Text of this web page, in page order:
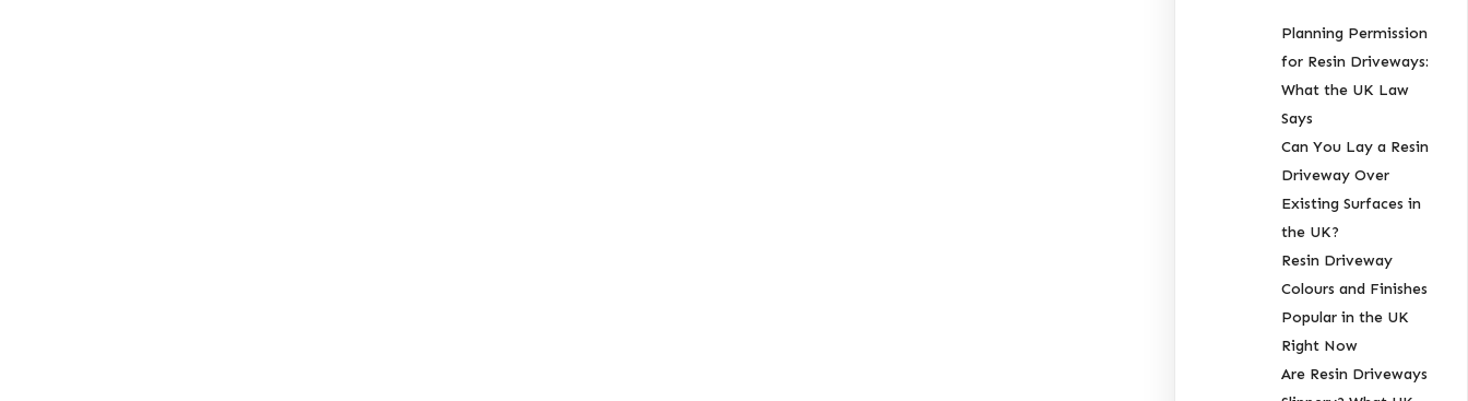
Planning Permission
for Resin Driveways:
What the UK Law
Says
Can You Lay a Resin
Driveway Over
Existing Surfaces in
the UK?
Resin Driveway
Colours and Finishes
Popular in the UK
Right Now
Are Resin Driveways